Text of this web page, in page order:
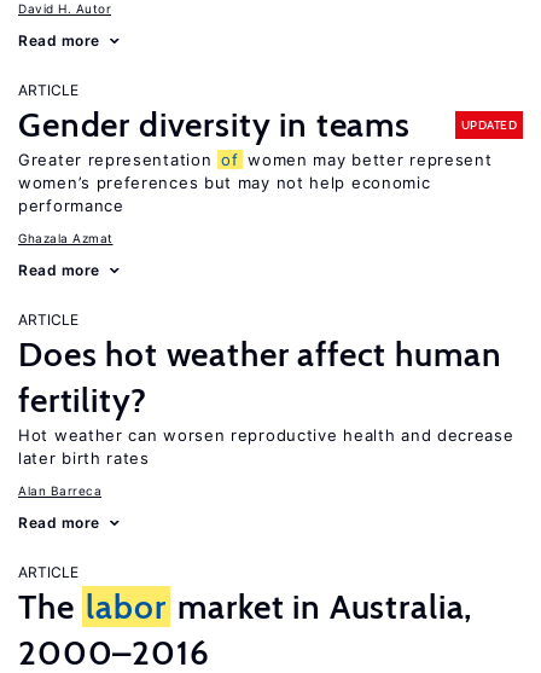
David H. Autor
Read more
ARTICLE
Gender diversity in teams UPDATED
Greater representation of women may better represent
women’s preferences but may not help economic
performance
Ghazala Azmat
Read more
ARTICLE
Does hot weather affect human
fertility?
Hot weather can worsen reproductive health and decrease
later birth rates
Alan Barreca
Read more
ARTICLE
The labor market in Australia,
2000–2016